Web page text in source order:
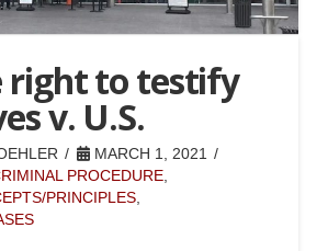
right to testify
v. U.S.
MARCH 1, 2021
PROCEDURE,
PRINCIPLES,